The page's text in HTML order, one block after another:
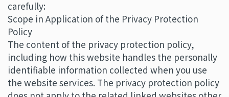
carefully:
Scope in Application of the Privacy Protection
Policy
The content of the privacy protection policy,
including how this website handles the personally
identifiable information collected when you use
the website services. The privacy protection policy